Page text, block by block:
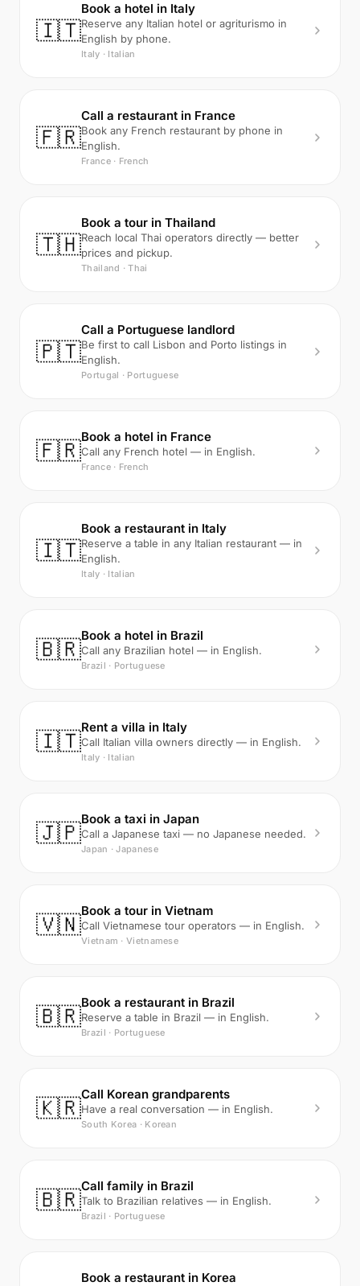
🇮🇹
Book a hotel in Italy
Reserve any Italian hotel or agriturismo in
English by phone.
Italy · Italian
🇫🇷
Call a restaurant in France
Book any French restaurant by phone in
English.
France · French
🇹🇭
Book a tour in Thailand
Reach local Thai operators directly — better
prices and pickup.
Thailand · Thai
🇵🇹
Call a Portuguese landlord
Be first to call Lisbon and Porto listings in
English.
Portugal · Portuguese
🇫🇷
Book a hotel in France
Call any French hotel — in English.
France · French
🇮🇹
Book a restaurant in Italy
Reserve a table in any Italian restaurant — in
English.
Italy · Italian
🇧🇷
Book a hotel in Brazil
Call any Brazilian hotel — in English.
Brazil · Portuguese
🇮🇹
Rent a villa in Italy
Call Italian villa owners directly — in English.
Italy · Italian
🇯🇵
Book a taxi in Japan
Call a Japanese taxi — no Japanese needed.
Japan · Japanese
🇻🇳
Book a tour in Vietnam
Call Vietnamese tour operators — in English.
Vietnam · Vietnamese
🇧🇷
Book a restaurant in Brazil
Reserve a table in Brazil — in English.
Brazil · Portuguese
🇰🇷
Call Korean grandparents
Have a real conversation — in English.
South Korea · Korean
🇧🇷
Call family in Brazil
Talk to Brazilian relatives — in English.
Brazil · Portuguese
Book a restaurant in Korea